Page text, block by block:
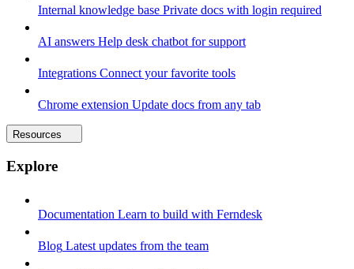
Internal knowledge base Private docs with login required
AI answers Help desk chatbot for support
Integrations Connect your favorite tools
Chrome extension Update docs from any tab
Resources
Explore
Documentation Learn to build with Ferndesk
Blog Latest updates from the team